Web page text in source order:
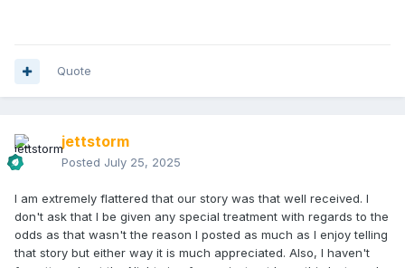
Quote
jettstorm
Posted July 25, 2025
I am extremely flattered that our story was that well received. I
don't ask that I be given any special treatment with regards to the
odds as that wasn't the reason I posted as much as I enjoy telling
that story but either way it is much appreciated. Also, I haven't